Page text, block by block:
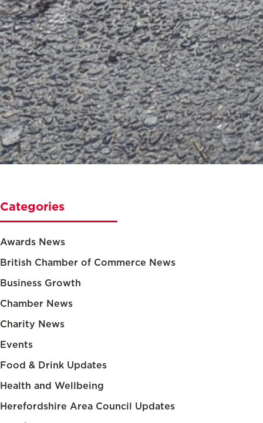
Categories
Awards News
British Chamber of Commerce News
Business Growth
Chamber News
Charity News
Events
Food & Drink Updates
Health and Wellbeing
Herefordshire Area Council Updates